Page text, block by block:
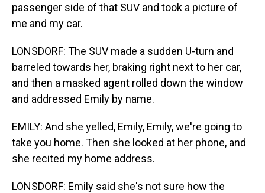
passenger side of that SUV and took a picture of
me and my car.
LONSDORF: The SUV made a sudden U-turn and
barreled towards her, braking right next to her car,
and then a masked agent rolled down the window
and addressed Emily by name.
EMILY: And she yelled, Emily, Emily, we're going to
take you home. Then she looked at her phone, and
she recited my home address.
LONSDORF: Emily said she's not sure how the